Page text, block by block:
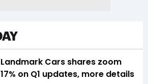
Landmark Cars shares zoom
17% on Q1 updates, more details